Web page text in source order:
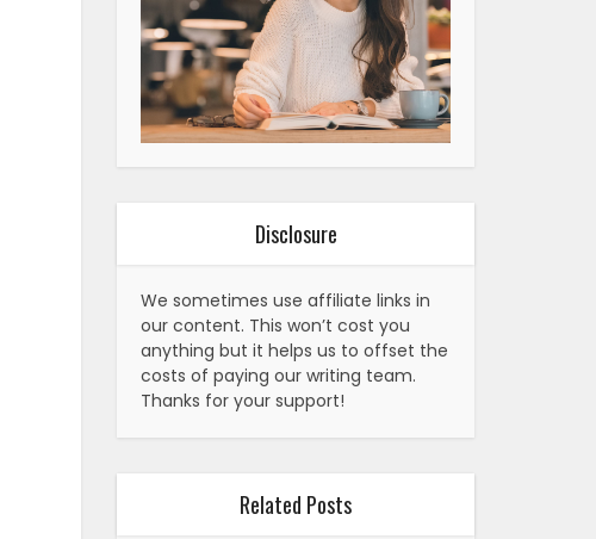
Disclosure
We sometimes use affiliate links in
our content. This won’t cost you
anything but it helps us to offset the
costs of paying our writing team.
Thanks for your support!
Related Posts